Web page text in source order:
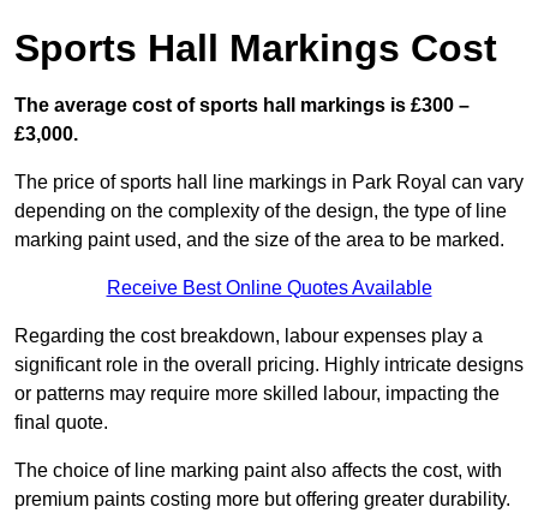
Sports Hall Markings Cost
The average cost of sports hall markings is £300 –
£3,000.
The price of sports hall line markings in Park Royal can vary
depending on the complexity of the design, the type of line
marking paint used, and the size of the area to be marked.
Receive Best Online Quotes Available
Regarding the cost breakdown, labour expenses play a
significant role in the overall pricing. Highly intricate designs
or patterns may require more skilled labour, impacting the
final quote.
The choice of line marking paint also affects the cost, with
premium paints costing more but offering greater durability.